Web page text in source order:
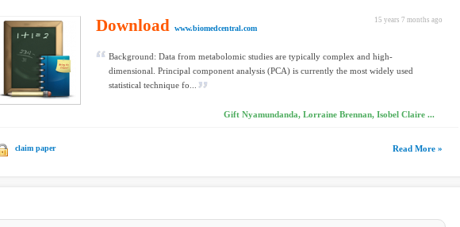
15 years 7 months ago
Download www.biomedcentral.com
Background: Data from metabolomic studies are typically complex and high-
dimensional. Principal component analysis (PCA) is currently the most widely used
statistical technique fo...
Gift Nyamundanda, Lorraine Brennan, Isobel Claire ...
claim paper Read More »